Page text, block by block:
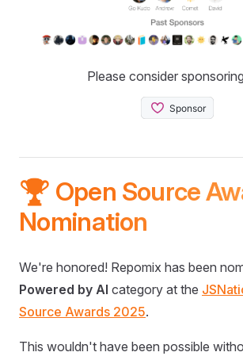
Please consider
🏆 Open Source
Nomination
We're honored! Repomix has been
Powered by AI category at the
Source Awards 2025.
This wouldn't have been possible